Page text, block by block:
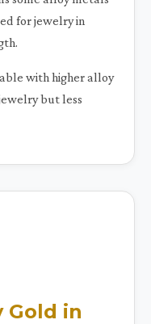
for jewelry in
with higher alloy
but less
Gold in